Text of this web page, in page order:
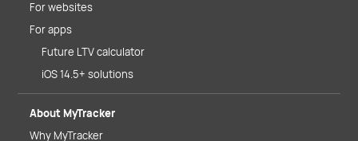
For websites
For apps
Future LTV calculator
iOS 14.5+ solutions
About MyTracker
Why MyTracker